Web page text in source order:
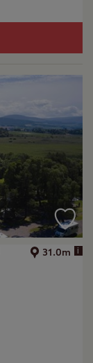
31.0m i